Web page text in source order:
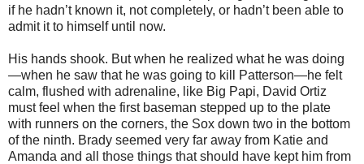
if he hadn’t known it, not completely, or hadn’t been able to
admit it to himself until now.
His hands shook. But when he realized what he was doing
—when he saw that he was going to kill Patterson—he felt
calm, flushed with adrenaline, like Big Papi, David Ortiz
must feel when the first baseman stepped up to the plate
with runners on the corners, the Sox down two in the bottom
of the ninth. Brady seemed very far away from Katie and
Amanda and all those things that should have kept him from